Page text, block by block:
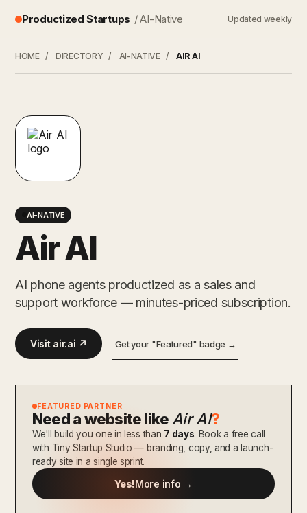
Productized Startups / AI-Native Updated weekly
HOME / DIRECTORY / AI-NATIVE / AIR AI
AI-NATIVE
Air AI
AI phone agents productized as a sales and
support workforce — minutes-priced subscription.
Visit air.ai ↗ Get your "Featured" badge →
FEATURED PARTNER
Need a website like Air AI?
We'll build you one in less than 7 days. Book a free call
with Tiny Startup Studio — branding, copy, and a launch-
ready site in a single sprint.
Yes!More info →